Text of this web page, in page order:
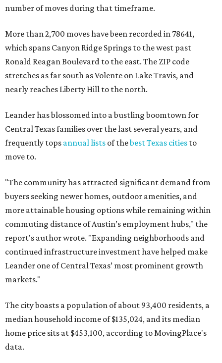
number of moves during that timeframe.
More than 2,700 moves have been recorded in 78641,
which spans Canyon Ridge Springs to the west past
Ronald Reagan Boulevard to the east. The ZIP code
stretches as far south as Volente on Lake Travis, and
nearly reaches Liberty Hill to the north.
Leander has blossomed into a bustling boomtown for
Central Texas families over the last several years, and
frequently tops annual lists of thebest Texas cities to
move to.
"The community has attracted significant demand from
buyers seeking newer homes, outdoor amenities, and
more attainable housing options while remaining within
commuting distance of Austin’s employment hubs," the
report's author wrote. "Expanding neighborhoods and
continued infrastructure investment have helped make
Leander one of Central Texas’ most prominent growth
markets."
The city boasts a population of about 93,400 residents, a
median household income of $135,024, and its median
home price sits at $453,100, according to MovingPlace's
data.